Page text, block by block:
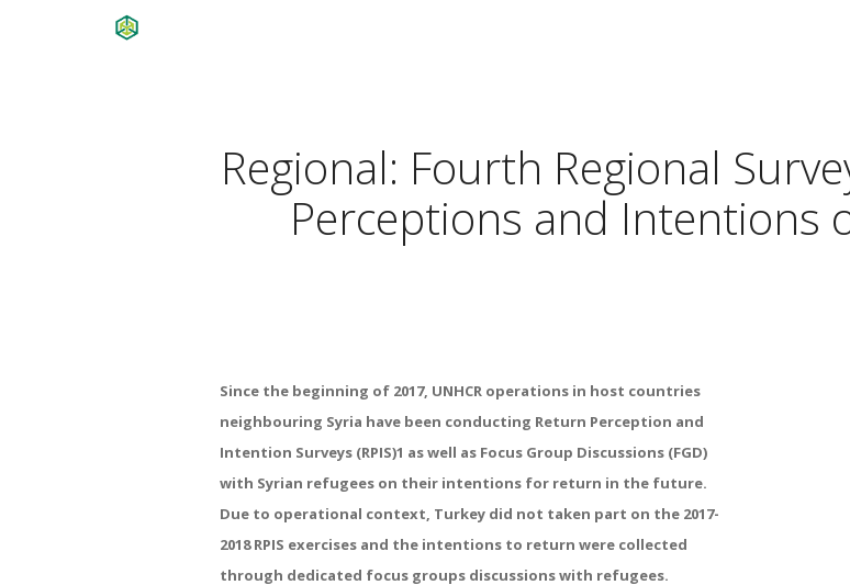
Regional: Fourth Regional
Perceptions and Intentions
Since the beginning of 2017, UNHCR operations in host countries
neighbouring Syria have been conducting Return Perception and
Intention Surveys (RPIS)1 as well as Focus Group Discussions (FGD)
with Syrian refugees on their intentions for return in the future.
Due to operational context, Turkey did not taken part on the 2017-
2018 RPIS exercises and the intentions to return were collected
through dedicated focus groups discussions with refugees.